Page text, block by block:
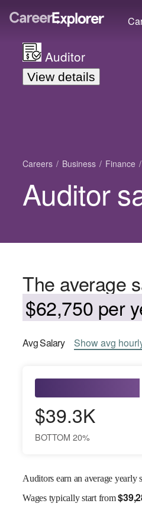
Auditor
View details
Careers Business Finance
Auditor
The average
$62,750 per
AvgSalary Showavg
$39.3K
BOTTOM 20%
Auditors earn an average yearly
Wagestypically start from$